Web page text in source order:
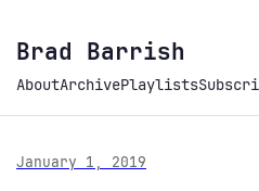
Brad Barrish
AboutArchivePlaylists
January 1, 2019